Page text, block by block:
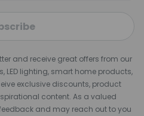
and receive great offers from our
LED lighting, smart home products,
exclusive discounts, product
content. As a valued
and may reach out to you